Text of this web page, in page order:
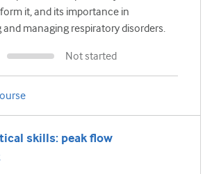
it, and its importance in
and managing respiratory disorders.
Not started
skills: peak flow